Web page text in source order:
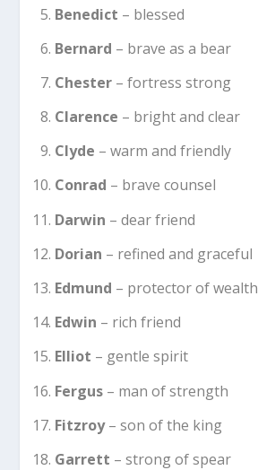
Benedict – blessed
Bernard – brave as a bear
Chester– fortress strong
Clarence – bright and clear
Clyde – warm and friendly
Conrad – brave counsel
Darwin – dear friend
Dorian – refined and graceful
Edmund – protector of wealth
Edwin – rich friend
Elliot – gentle spirit
Fergus– man of strength
Fitzroy– son of the king
Garrett – strong of spear